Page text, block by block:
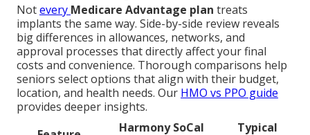
Notevery Medicare Advantage plan treats
implants the same way. Side-by-side review reveals
big differences in allowances, networks, and
approval processes that directly affect your final
costs and convenience. Thorough comparisons help
seniors select options that align with their budget,
location, and health needs. Our HMO vs PPO guide
provides deeper insights.
Harmony SoCal
Typical